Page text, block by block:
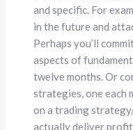
and specific. For
in the future and
Perhaps you’ll
aspects of
twelve months. Or
strategies, one each
on a trading
actually deliver profit.